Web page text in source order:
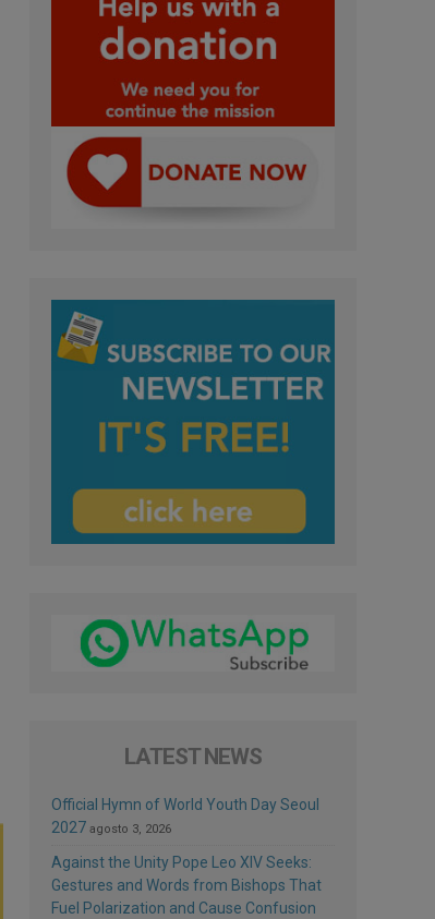
LATEST NEWS
Official Hymn of World Youth Day Seoul
2027 agosto 3, 2026
Against the Unity Pope Leo XIV Seeks:
Gestures and Words from Bishops That
Fuel Polarization and Cause Confusion